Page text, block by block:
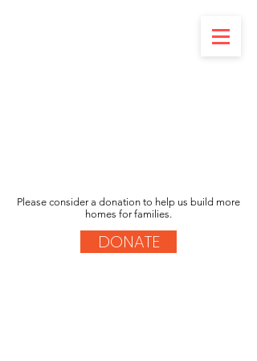
Please consider a donation to help us build more
homes for families.
DONATE